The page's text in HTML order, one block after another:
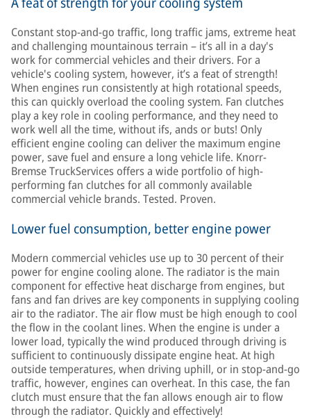
Constant stop-and-go traffic, long traffic jams, extreme heat
and challenging mountainous terrain – it’s all in a day's
work for commercial vehicles and their drivers. For a
vehicle's cooling system, however, it’s a feat of strength!
When engines run consistently at high rotational speeds,
this can quickly overload the cooling system. Fan clutches
play a key role in cooling performance, and they need to
work well all the time, without ifs, ands or buts! Only
efficient engine cooling can deliver the maximum engine
power, save fuel and ensure a long vehicle life. Knorr-
Bremse TruckServices offers a wide portfolio of high-
performing fan clutches for all commonly available
commercial vehicle brands. Tested. Proven.
Lower fuel consumption, better engine power
Modern commercial vehicles use up to 30 percent of their
power for engine cooling alone. The radiator is the main
component for effective heat discharge from engines, but
fans and fan drives are key components in supplying cooling
air to the radiator. The air flow must be high enough to cool
the flow in the coolant lines. When the engine is under a
lower load, typically the wind produced through driving is
sufficient to continuously dissipate engine heat. At high
outside temperatures, when driving uphill, or in stop-and-go
traffic, however, engines can overheat. In this case, the fan
clutch must ensure that the fan allows enough air to flow
through the radiator. Quickly and effectively!